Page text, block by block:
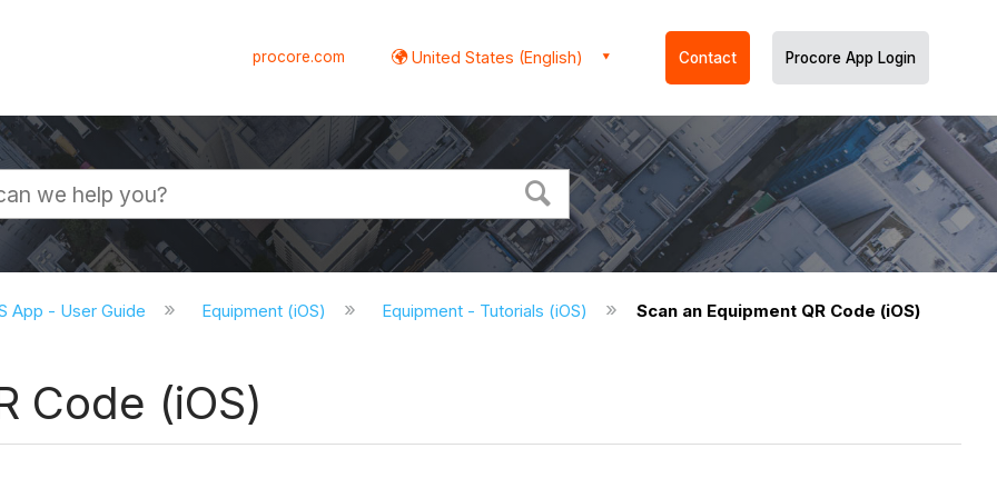
procore.com United States (English) Contact Procore App Login
App - User Guide Equipment (iOS) Equipment - Tutorials (iOS) Scan an Equipment QR Code (iOS)
Code (iOS)